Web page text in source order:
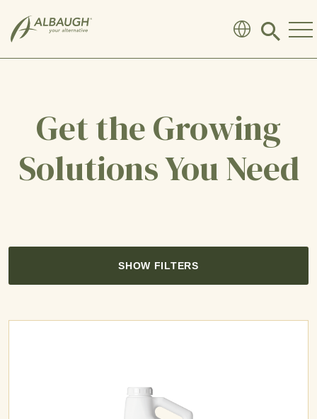
Click
search
Get the Growing
Solutions You Need
SHOW FILTERS